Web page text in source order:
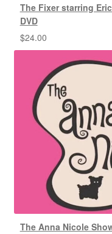
The Fixer starring
DVD
$24.00
The Anna Nicole